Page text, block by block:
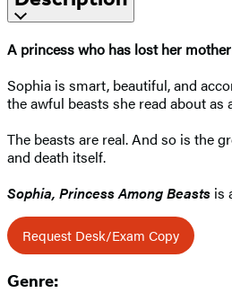
A princess who has lost her
Sophia is smart, beautiful, and
the awful beasts she read about as
The beasts are real. And so is the
and death itself.
Sophia, Princess Among Beasts is
Request Desk/Exam Copy
Genre: